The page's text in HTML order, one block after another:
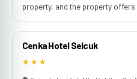
property, and the property
Cenka Hotel Selcuk
★★★